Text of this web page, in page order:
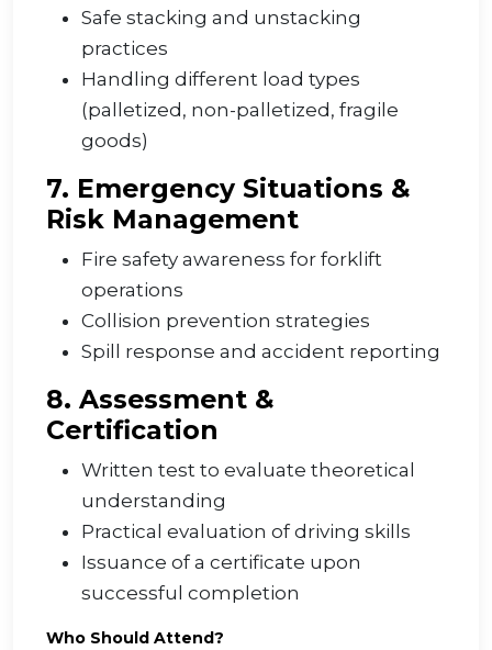
Safe stacking and unstacking
practices
Handling different load types
(palletized, non-palletized, fragile
goods)
7. Emergency Situations &
Risk Management
Fire safety awareness for forklift
operations
Collision prevention strategies
Spill response and accident reporting
8. Assessment &
Certification
Written test to evaluate theoretical
understanding
Practical evaluation of driving skills
Issuance of a certificate upon
successful completion
Who Should Attend?